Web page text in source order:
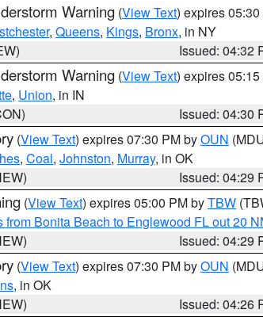
Warning (View Text) expires
, Queens, Kings, Bronx, in NY
Issued: 04:32
Warning (View Text) expires
, Union, in IN
Issued: 04:30
(View Text) expires 07:30 PM byOUN
, Coal, Johnston, Murray, in OK
Issued: 04:29
(View Text) expires 05:00 PM byTBW
from Bonita Beach to Englewood FL out 20
Issued: 04:29
(View Text) expires 07:30 PM byOUN
, in OK
Issued: 04:26